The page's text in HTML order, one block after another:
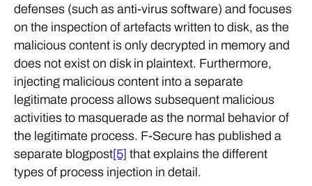
defenses (such as anti-virus software) and focuses
on the inspection of artefacts written to disk, as the
malicious content is only decrypted in memory and
does not exist on disk in plaintext. Furthermore,
injecting malicious content into a separate
legitimate process allows subsequent malicious
activities to masquerade as the normal behavior of
the legitimate process. F-Secure has published a
separate blogpost[5] that explains the different
types of process injection in detail.